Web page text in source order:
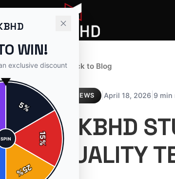
← Back to Blog
REVIEWS | April 18, 2026| 9 min
MKBHD
QUALITY
WIN!
exclusive discount
5%
15
%
25
%
SPIN